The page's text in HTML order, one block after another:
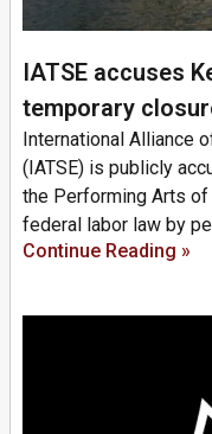
IATSE accuses
temporary
International Alliance
(IATSE) is publicly
the Performing Arts of
federal labor law by
Continue Reading »